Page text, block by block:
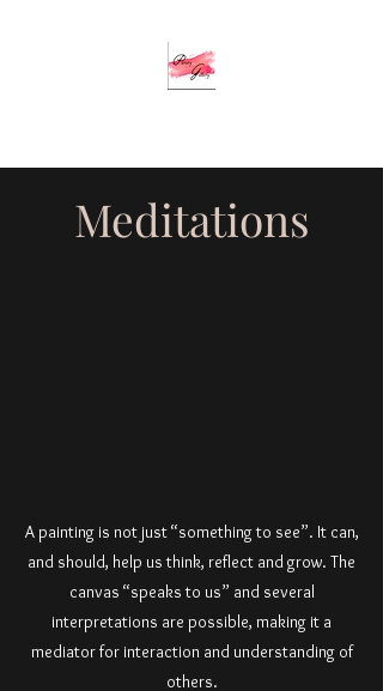
Meditations
A painting is not just “something to see”. It can,
and should, help us think, reflect and grow. The
canvas “speaks to us” and several
interpretations are possible, making it a
mediator for interaction and understanding of
others.